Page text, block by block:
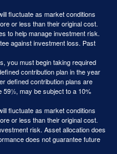
fluctuate as market conditions
or less than their original cost.
to help manage investment risk.
against investment loss. Past
you must begin taking required
contribution plan in the year
defined contribution plans are
59½, may be subject to a 10%
fluctuate as market conditions
or less than their original cost.
risk. Asset allocation does
does not guarantee future